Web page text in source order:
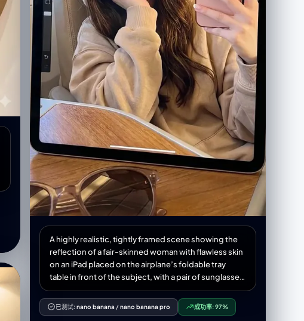
A highly realistic, tightly framed scene showing the
reflection of a fair-skinned woman with flawless skin
on an iPad placed on the airplane’s foldable tray
table in front of the subject, with a pair of sunglasses
positioned in the foreground as an aesthetic
element. Beige/grey cabin seats fill the area
surrounding the iPad. On the iPad screen, the
已测试:nano banana /nano banana pro 成功率:97%